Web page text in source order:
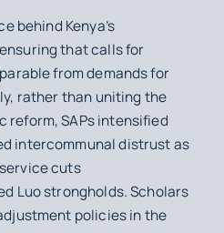
behind Kenya’s
that calls for
from demands for
rather than uniting the
reform, SAPs intensified
intercommunal distrust as
cuts
Luo strongholds. Scholars
policies in the